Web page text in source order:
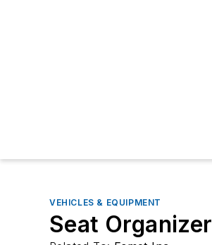
VEHICLES & EQUIPMENT
Seat Organizer